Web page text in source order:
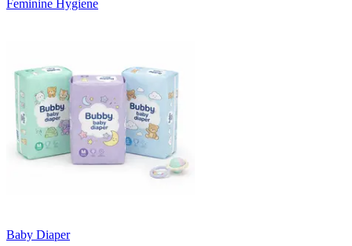
Feminine Hygiene
Baby Diaper